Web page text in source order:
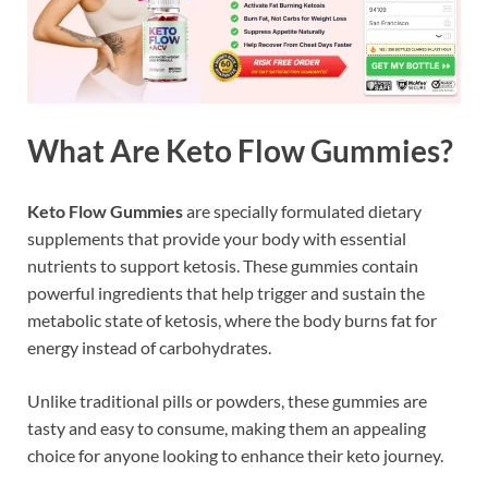
What Are Keto Flow Gummies?
Keto Flow Gummiesare specially formulated dietary
supplements that provide your body with essential
nutrients to support ketosis. These gummies contain
powerful ingredients that help trigger and sustain the
metabolic state of ketosis, where the body burns fat for
energy instead of carbohydrates.
Unlike traditional pills or powders, these gummies are
tasty and easy to consume, making them an appealing
choice for anyone looking to enhance their keto journey.